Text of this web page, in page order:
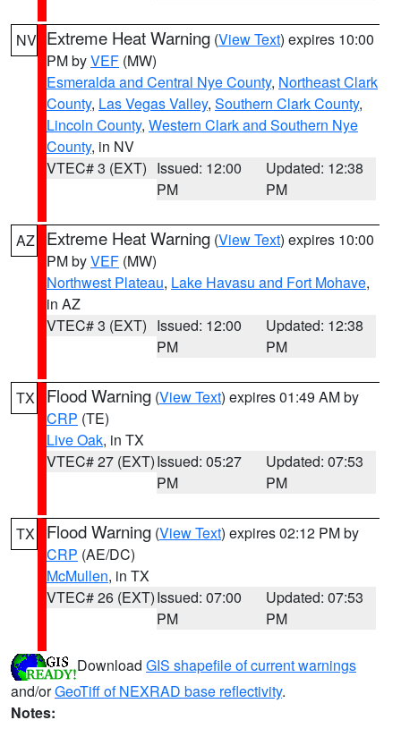
NV Extreme Heat Warning (View Text) expires 10:00
PM byVEF (MW)
Esmeralda and Central Nye County, Northeast Clark
County, Las Vegas Valley, Southern Clark County,
Lincoln County, Western Clark and Southern Nye
County, in NV
VTEC# 3 (EXT) Issued: 12:00
PM
Updated: 12:38
PM
AZ Extreme Heat Warning (View Text) expires 10:00
PM byVEF (MW)
Northwest Plateau, Lake Havasu and Fort Mohave,
in AZ
VTEC# 3 (EXT) Issued: 12:00
PM
Updated: 12:38
PM
TX Flood Warning (View Text) expires 01:49 AM by
CRP (TE)
Live Oak, in TX
VTEC# 27 (EXT)Issued: 05:27
PM
Updated: 07:53
PM
TX Flood Warning (View Text) expires 02:12 PM by
CRP (AE/DC)
McMullen, in TX
VTEC# 26 (EXT)Issued: 07:00
PM
Updated: 07:53
PM
Download GIS shapefile of current warnings
and/orGeoTiff of NEXRAD base reflectivity.
Notes: